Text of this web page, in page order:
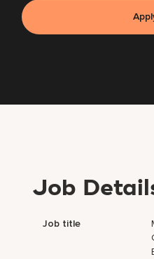
Job
Job title